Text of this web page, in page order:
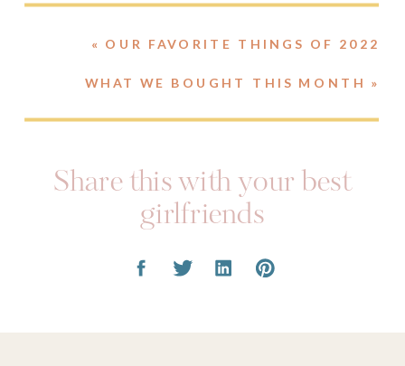
WHAT WE BOUGHT THIS MONTH »
« OUR FAVORITE THINGS OF 2022
Share this with your best
girlfriends